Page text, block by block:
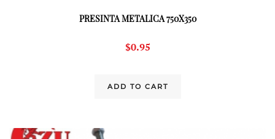
PRESINTA METALICA 750X350
$0.95
ADD TO CART